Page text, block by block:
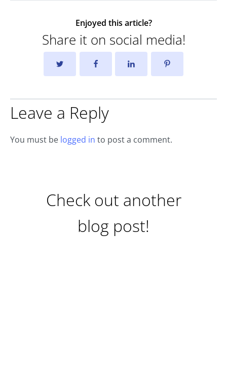
Enjoyed this article?
Share it on social media!
Leave a Reply
You must be logged in to post a comment.
Check out another
blog post!